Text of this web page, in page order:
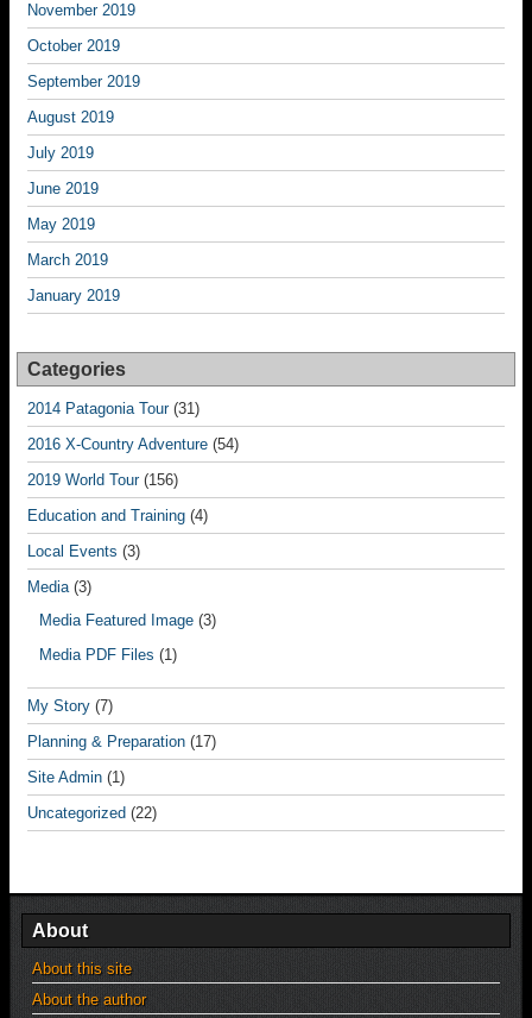
November 2019
October 2019
September 2019
August 2019
July 2019
June 2019
May 2019
March 2019
January 2019
Categories
2014 Patagonia Tour(31)
2016 X-Country Adventure (54)
2019 World Tour(156)
Education and Training (4)
Local Events (3)
Media(3)
Media Featured Image (3)
Media PDF Files (1)
My Story (7)
Planning & Preparation (17)
Site Admin (1)
Uncategorized (22)
About
About this site
About the author